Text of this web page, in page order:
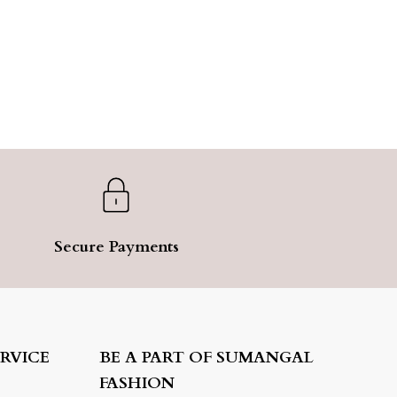
Secure Payments
BE A PART OF SUMANGAL
FASHION